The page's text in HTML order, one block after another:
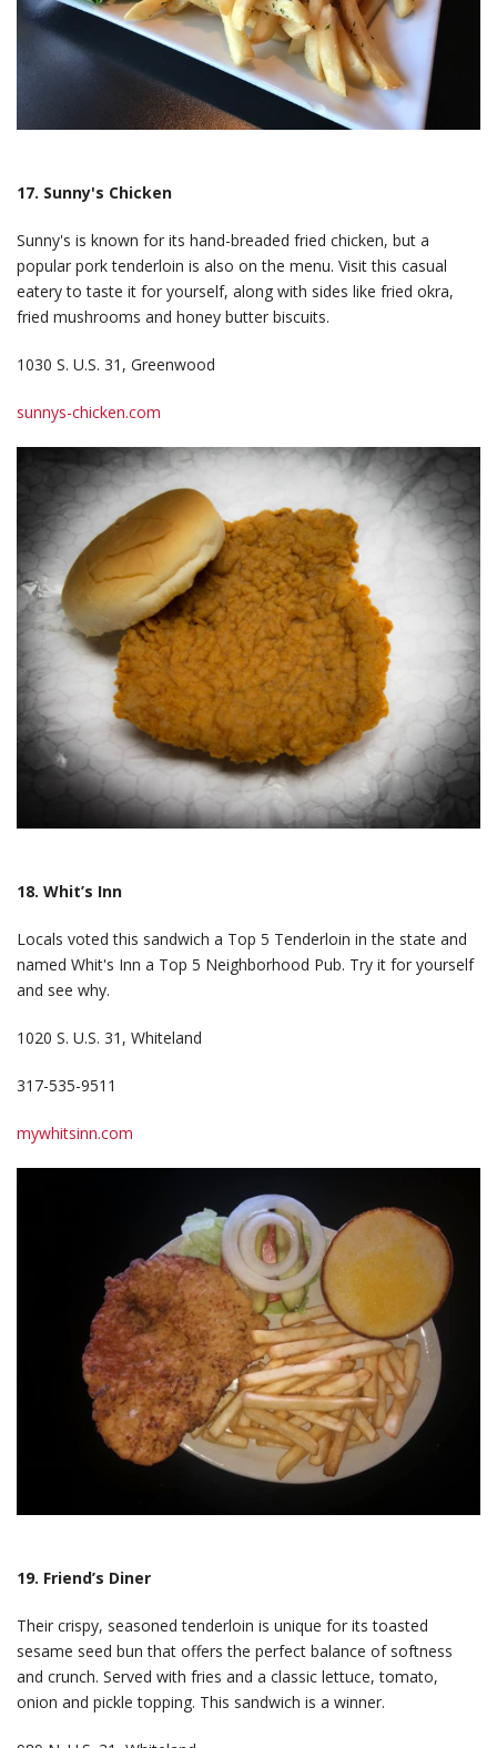
17. Sunny's Chicken
Sunny's is known for its hand-breaded fried chicken, but a
popular pork tenderloin is also on the menu. Visit this casual
eatery to taste it for yourself, along with sides like fried okra,
fried mushrooms and honey butter biscuits.
1030 S. U.S. 31, Greenwood
sunnys-chicken.com
18. Whit’s Inn
Locals voted this sandwich a Top 5 Tenderloin in the state and
named Whit's Inn a Top 5 Neighborhood Pub. Try it for yourself
and see why.
1020 S. U.S. 31, Whiteland
317-535-9511
mywhitsinn.com
19. Friend’s Diner
Their crispy, seasoned tenderloin is unique for its toasted
sesame seed bun that offers the perfect balance of softness
and crunch. Served with fries and a classic lettuce, tomato,
onion and pickle topping. This sandwich is a winner.